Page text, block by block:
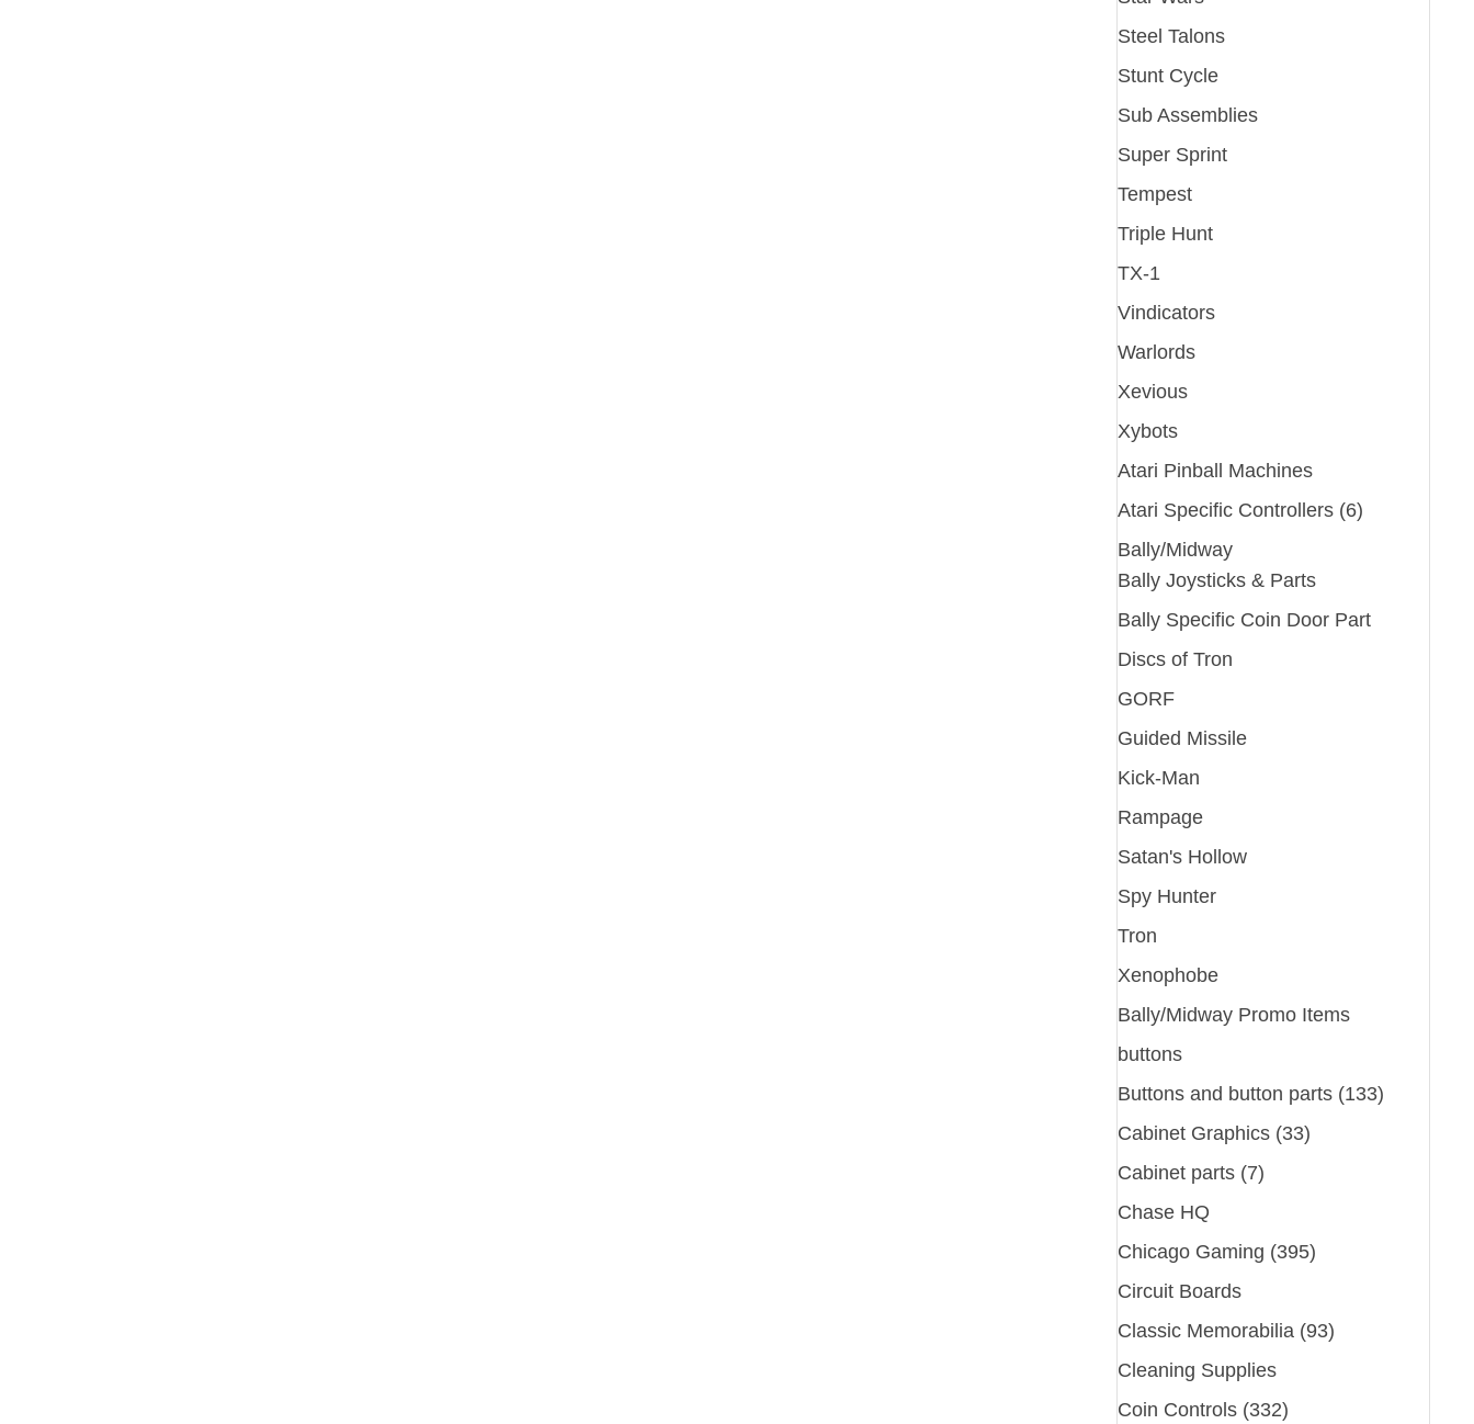
Steel Talons
Stunt Cycle
Sub Assemblies
Super Sprint
Tempest
Triple Hunt
TX-1
Vindicators
Warlords
Xevious
Xybots
Atari Pinball Machines
Atari Specific Controllers (6)
Bally/Midway
Bally Joysticks & Parts
Bally Specific Coin Door Part
Discs of Tron
GORF
Guided Missile
Kick-Man
Rampage
Satan's Hollow
Spy Hunter
Tron
Xenophobe
Bally/Midway Promo Items
buttons
Buttons and button parts (133)
Cabinet Graphics (33)
Cabinet parts (7)
Chase HQ
Chicago Gaming (395)
Circuit Boards
Classic Memorabilia (93)
Cleaning Supplies
Coin Controls (332)